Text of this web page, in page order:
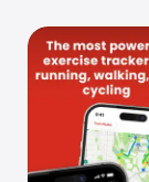
iPad
Mac
TV